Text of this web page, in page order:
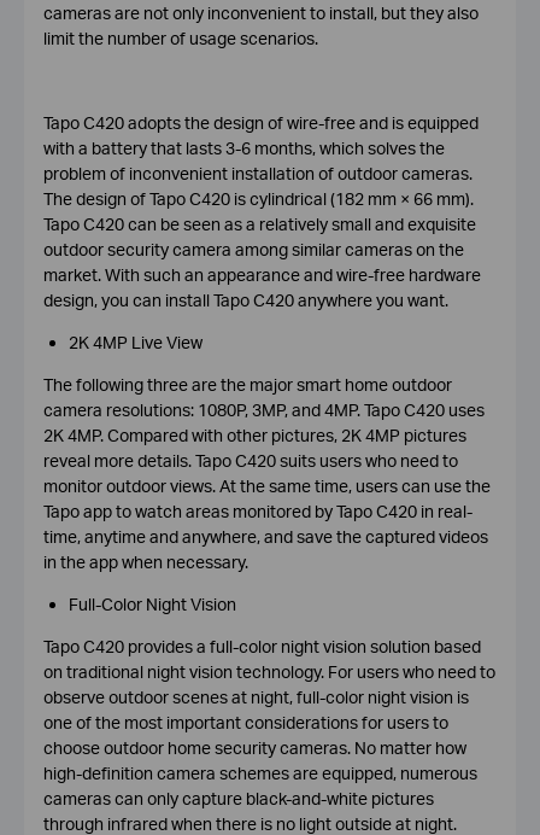
cameras are not only inconvenient to install, but they also
limit the number of usage scenarios.
Tapo C420 adopts the design of wire-free and is equipped
with a battery that lasts 3-6 months, which solves the
problem of inconvenient installation of outdoor cameras.
The design of Tapo C420 is cylindrical (182 mm × 66 mm).
Tapo C420 can be seen as a relatively small and exquisite
outdoor security camera among similar cameras on the
market. With such an appearance and wire-free hardware
design, you can install Tapo C420 anywhere you want.
2K 4MP Live View
The following three are the major smart home outdoor
camera resolutions: 1080P, 3MP, and 4MP. Tapo C420 uses
2K 4MP. Compared with other pictures, 2K 4MP pictures
reveal more details. Tapo C420 suits users who need to
monitor outdoor views. At the same time, users can use the
Tapo app to watch areas monitored by Tapo C420 in real-
time, anytime and anywhere, and save the captured videos
in the app when necessary.
Full-Color Night Vision
Tapo C420 provides a full-color night vision solution based
on traditional night vision technology. For users who need to
observe outdoor scenes at night, full-color night vision is
one of the most important considerations for users to
choose outdoor home security cameras. No matter how
high-definition camera schemes are equipped, numerous
cameras can only capture black-and-white pictures
through infrared when there is no light outside at night.